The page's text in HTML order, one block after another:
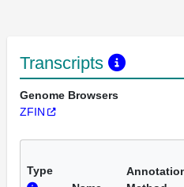
Transcripts
Genome Browsers
ZFIN
Type